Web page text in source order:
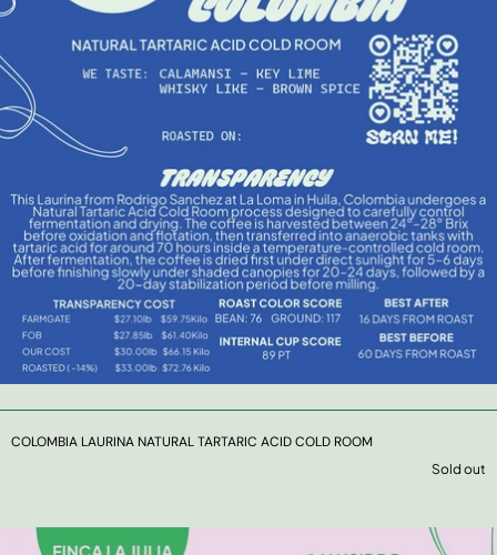
COLOMBIA LAURINA NATURAL TARTARIC ACID COLD ROOM
Sold out